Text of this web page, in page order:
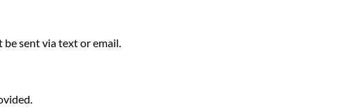
sent via text or email.